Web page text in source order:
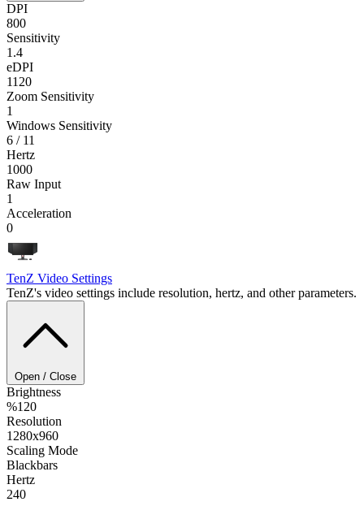
DPI
800
Sensitivity
1.4
eDPI
1120
Zoom Sensitivity
1
Windows Sensitivity
6 / 11
Hertz
1000
Raw Input
1
Acceleration
0
TenZ Video Settings
TenZ's video settings include resolution, hertz, and other parameters.
Open / Close
Brightness
%120
Resolution
1280x960
Scaling Mode
Blackbars
Hertz
240